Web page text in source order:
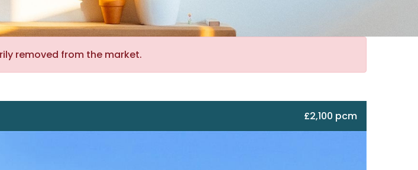
removed from the market.
£2,100 pcm